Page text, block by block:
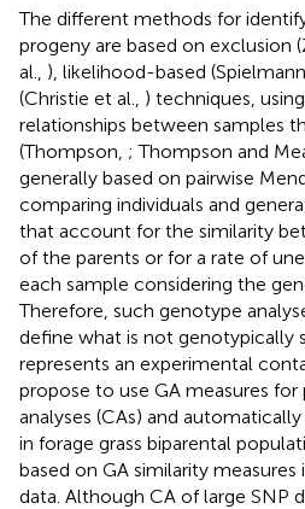
The different methods for
progeny are based on exclusion
al., ), likelihood-based (Spielmann
(Christie et al., ) techniques,
relationships between samples
(Thompson, ; Thompson and
generally based on pairwise
comparing individuals and
that account for the similarity
of the parents or for a rate of
each sample considering the
Therefore, such genotype
define what is not genotypically
represents an experimental
propose to use GA measures
analyses (CAs) and
in forage grass biparental
based on GA similarity
data. Although CA of large SNP